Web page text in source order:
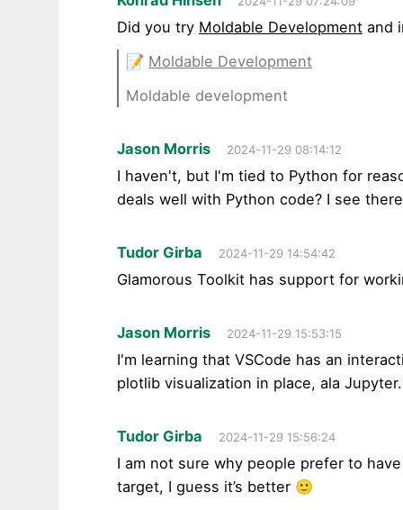
Did you try Moldable Development and
📝 Moldable Development
Moldable development
Jason Morris 2024-11-29 08:14:12
I haven't, but I'm tied to Python for
deals well with Python code? I see
Tudor Girba 2024-11-29 14:54:42
Glamorous Toolkit has support for
Jason Morris 2024-11-29 15:53:15
I'm learning that VSCode has an
plotlib visualization in place, ala
Tudor Girba 2024-11-29 15:56:24
I am not sure why people prefer to
target, I guess it’s better 🙂